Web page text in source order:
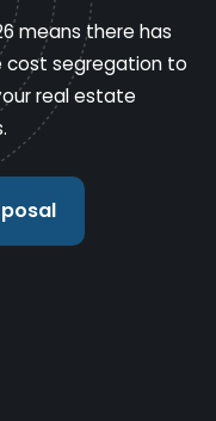
means there has
cost segregation to
real estate